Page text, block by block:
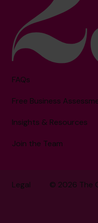
FAQs
Free Business
Insights & Resources
Join the Team
© 2026 The
Legal